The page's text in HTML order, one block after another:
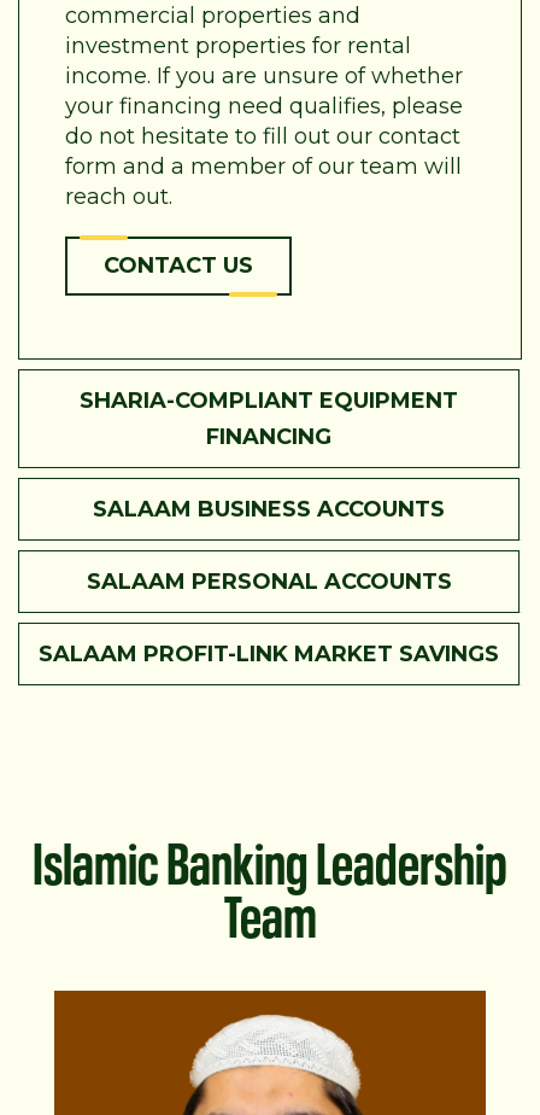
commercial properties and
investment properties for rental
income. If you are unsure of whether
your financing need qualifies, please
do not hesitate to fill out our contact
form and a member of our team will
reach out.
CONTACT US
SHARIA-COMPLIANT EQUIPMENT
FINANCING
SALAAM BUSINESS ACCOUNTS
SALAAM PERSONAL ACCOUNTS
SALAAM PROFIT-LINK MARKET SAVINGS
Islamic Banking Leadership
Team